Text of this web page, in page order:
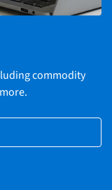
commodity